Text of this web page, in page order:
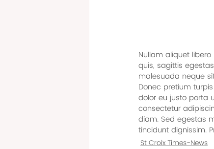
Nullam aliquet
quis, sagittis
malesuada neque
Donec pretium
dolor eu justo porta
consectetur
diam. Sed egestas
tincidunt dignissim.
St Croix Times-News